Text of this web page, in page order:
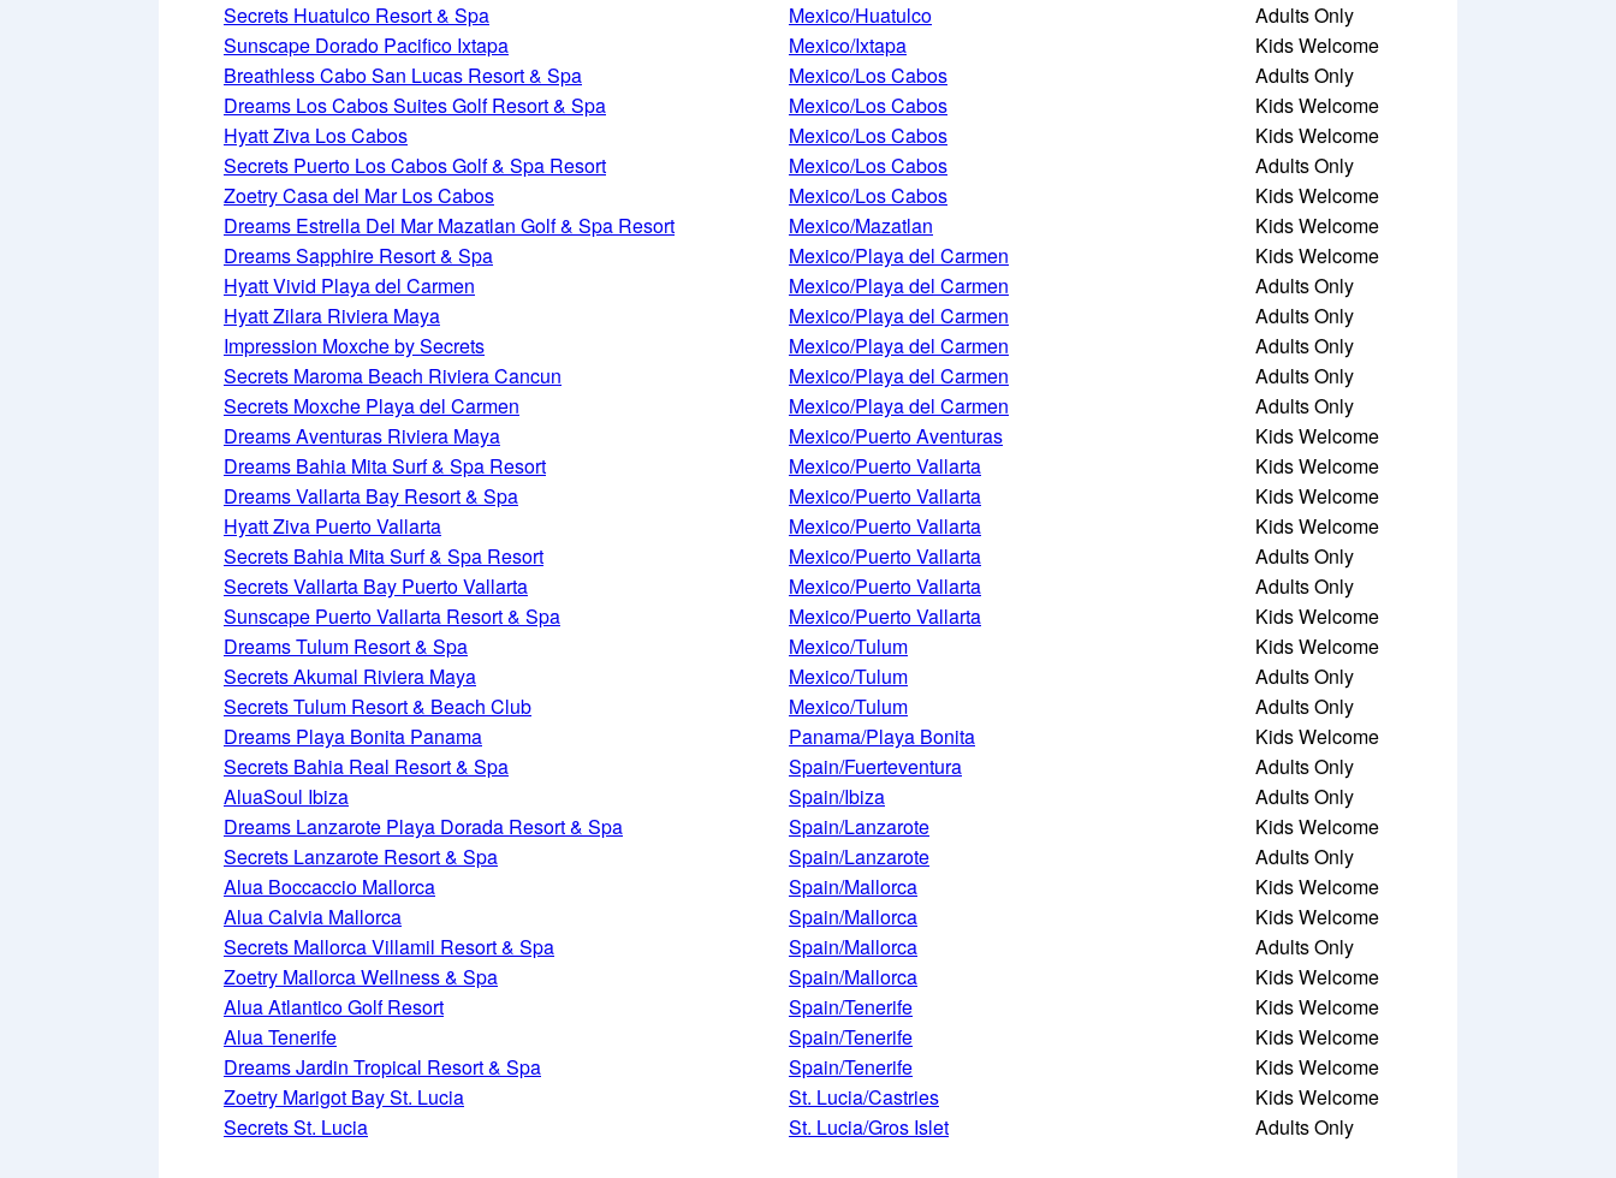
Secrets Huatulco Resort & Spa
Mexico/Huatulco
Adults Only
Sunscape Dorado Pacifico Ixtapa
Mexico/Ixtapa
Kids Welcome
Breathless Cabo San Lucas Resort & Spa
Mexico/Los Cabos
Adults Only
Dreams Los Cabos Suites Golf Resort & Spa
Mexico/Los Cabos
Kids Welcome
Hyatt Ziva Los Cabos
Mexico/Los Cabos
Kids Welcome
Secrets Puerto Los Cabos Golf & Spa Resort
Mexico/Los Cabos
Adults Only
Zoetry Casa del Mar Los Cabos
Mexico/Los Cabos
Kids Welcome
Dreams Estrella Del Mar Mazatlan Golf & Spa Resort
Mexico/Mazatlan
Kids Welcome
Dreams Sapphire Resort & Spa
Mexico/Playa del Carmen
Kids Welcome
Hyatt Vivid Playa del Carmen
Mexico/Playa del Carmen
Adults Only
Hyatt Zilara Riviera Maya
Mexico/Playa del Carmen
Adults Only
Impression Moxche by Secrets
Mexico/Playa del Carmen
Adults Only
Secrets Maroma Beach Riviera Cancun
Mexico/Playa del Carmen
Adults Only
Secrets Moxche Playa del Carmen
Mexico/Playa del Carmen
Adults Only
Dreams Aventuras Riviera Maya
Mexico/Puerto Aventuras
Kids Welcome
Dreams Bahia Mita Surf & Spa Resort
Mexico/Puerto Vallarta
Kids Welcome
Dreams Vallarta Bay Resort & Spa
Mexico/Puerto Vallarta
Kids Welcome
Hyatt Ziva Puerto Vallarta
Mexico/Puerto Vallarta
Kids Welcome
Secrets Bahia Mita Surf & Spa Resort
Mexico/Puerto Vallarta
Adults Only
Secrets Vallarta Bay Puerto Vallarta
Mexico/Puerto Vallarta
Adults Only
Sunscape Puerto Vallarta Resort & Spa
Mexico/Puerto Vallarta
Kids Welcome
Dreams Tulum Resort & Spa
Mexico/Tulum
Kids Welcome
Secrets Akumal Riviera Maya
Mexico/Tulum
Adults Only
Secrets Tulum Resort & Beach Club
Mexico/Tulum
Adults Only
Dreams Playa Bonita Panama
Panama/Playa Bonita
Kids Welcome
Secrets Bahia Real Resort & Spa
Spain/Fuerteventura
Adults Only
AluaSoul Ibiza
Spain/Ibiza
Adults Only
Dreams Lanzarote Playa Dorada Resort & Spa
Spain/Lanzarote
Kids Welcome
Secrets Lanzarote Resort & Spa
Spain/Lanzarote
Adults Only
Alua Boccaccio Mallorca
Spain/Mallorca
Kids Welcome
Alua Calvia Mallorca
Spain/Mallorca
Kids Welcome
Secrets Mallorca Villamil Resort & Spa
Spain/Mallorca
Adults Only
Zoetry Mallorca Wellness & Spa
Spain/Mallorca
Kids Welcome
Alua Atlantico Golf Resort
Spain/Tenerife
Kids Welcome
Alua Tenerife
Spain/Tenerife
Kids Welcome
Dreams Jardin Tropical Resort & Spa
Spain/Tenerife
Kids Welcome
Zoetry Marigot Bay St. Lucia
St. Lucia/Castries
Kids Welcome
Secrets St. Lucia
St. Lucia/Gros Islet Adults Only